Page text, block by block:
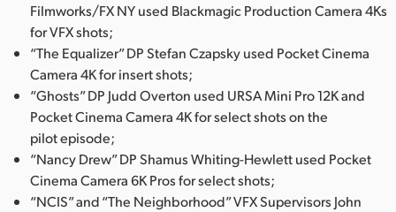
UAE
Ukraine
United Kingdom
United States
Filmworks/FX NY used Blackmagic Production Camera 4Ks
for VFX shots;
“The Equalizer” DP Stefan Czapsky used Pocket Cinema
Camera 4K for insert shots;
“Ghosts” DP Judd Overton used URSA Mini Pro 12K and
Pocket Cinema Camera 4K for select shots on the
pilot episode;
“Nancy Drew” DP Shamus Whiting-Hewlett used Pocket
Cinema Camera 6K Pros for select shots;
“NCIS” and “The Neighborhood” VFX Supervisors John